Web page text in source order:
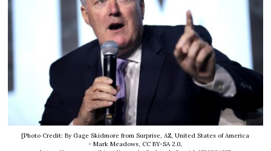
[Photo Credit: By Gage Skidmore from Surprise, AZ, United States of America
- Mark Meadows, CC BY-SA 2.0,